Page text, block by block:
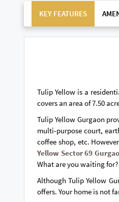
KEY FEATURES
Tulip Yellow is a
covers an area of ​​7.50
Tulip Yellow Gurgaon
multi-purpose court,
coffee shop, etc.
Yellow Sector 69
What are you waiting
Although Tulip Yellow
offers. Your home is not